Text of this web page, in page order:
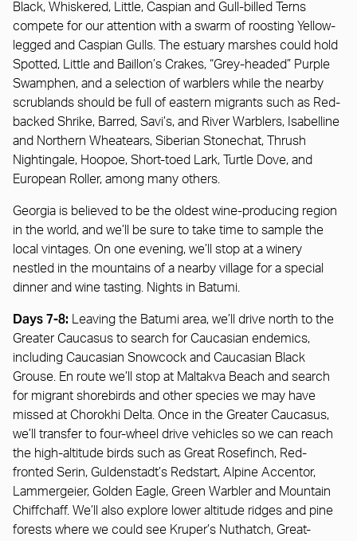
Black, Whiskered, Little, Caspian and Gull-billed Terns
compete for our attention with a swarm of roosting Yellow-
legged and Caspian Gulls. The estuary marshes could hold
Spotted, Little and Baillon’s Crakes, “Grey-headed” Purple
Swamphen, and a selection of warblers while the nearby
scrublands should be full of eastern migrants such as Red-
backed Shrike, Barred, Savi’s, and River Warblers, Isabelline
and Northern Wheatears, Siberian Stonechat, Thrush
Nightingale, Hoopoe, Short-toed Lark, Turtle Dove, and
European Roller, among many others.
Georgia is believed to be the oldest wine-producing region
in the world, and we’ll be sure to take time to sample the
local vintages. On one evening, we’ll stop at a winery
nestled in the mountains of a nearby village for a special
dinner and wine tasting. Nights in Batumi.
Days 7-8: Leaving the Batumi area, we’ll drive north to the
Greater Caucasus to search for Caucasian endemics,
including Caucasian Snowcock and Caucasian Black
Grouse. En route we’ll stop at Maltakva Beach and search
for migrant shorebirds and other species we may have
missed at Chorokhi Delta. Once in the Greater Caucasus,
we’ll transfer to four-wheel drive vehicles so we can reach
the high-altitude birds such as Great Rosefinch, Red-
fronted Serin, Guldenstadt’s Redstart, Alpine Accentor,
Lammergeier, Golden Eagle, Green Warbler and Mountain
Chiffchaff. We’ll also explore lower altitude ridges and pine
forests where we could see Kruper’s Nuthatch, Great-